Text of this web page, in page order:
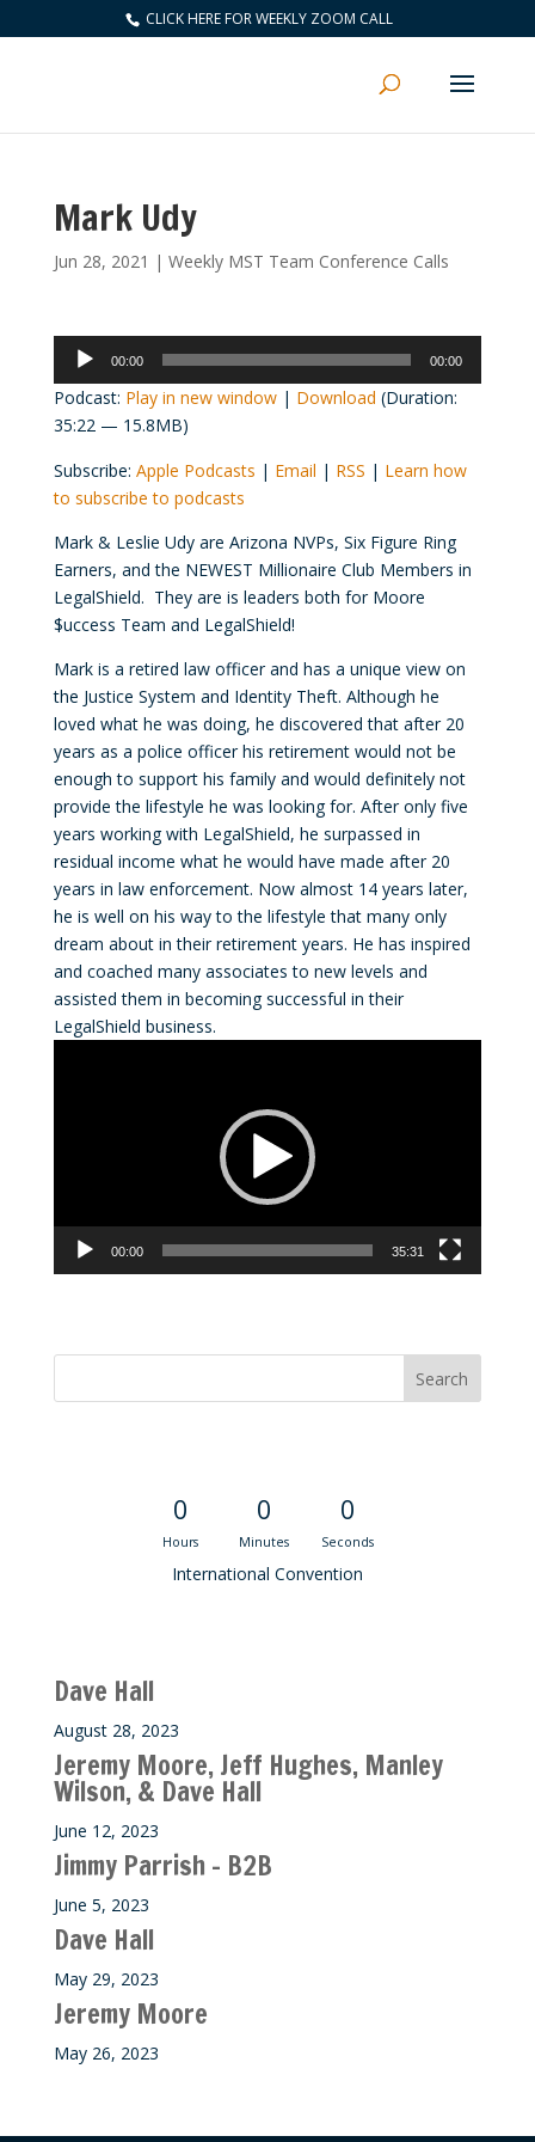
CLICK HERE FOR WEEKLY ZOOM CALL
Mark Udy
Jun 28, 2021 | Weekly MST Team Conference Calls
Audio
Player
00:00 00:00
Podcast: Play in new window| Download (Duration:
35:22 — 15.8MB)
Subscribe: Apple Podcasts | Email | RSS | Learn how
to subscribe to podcasts
Mark & Leslie Udy are Arizona NVPs, Six Figure Ring
Earners, and the NEWEST Millionaire Club Members in
LegalShield. They are is leaders both for Moore
$uccess Team and LegalShield!
Mark is a retired law officer and has a unique view on
the Justice System and Identity Theft. Although he
loved what he was doing, he discovered that after 20
years as a police officer his retirement would not be
enough to support his family and would definitely not
provide the lifestyle he was looking for. After only five
years working with LegalShield, he surpassed in
residual income what he would have made after 20
years in law enforcement. Now almost 14 years later,
he is well on his way to the lifestyle that many only
dream about in their retirement years. He has inspired
and coached many associates to new levels and
assisted them in becoming successful in their
LegalShield business.
00:00 35:31
0
Hours
0
Minutes
0
Seconds
International Convention
Dave Hall
August 28, 2023
Jeremy Moore, Jeff Hughes, Manley
Wilson, & Dave Hall
June 12, 2023
Jimmy Parrish – B2B
June 5, 2023
Dave Hall
May 29, 2023
Jeremy Moore
May 26, 2023